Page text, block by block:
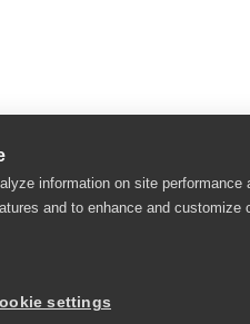
information on site performance
and to enhance and customize
settings